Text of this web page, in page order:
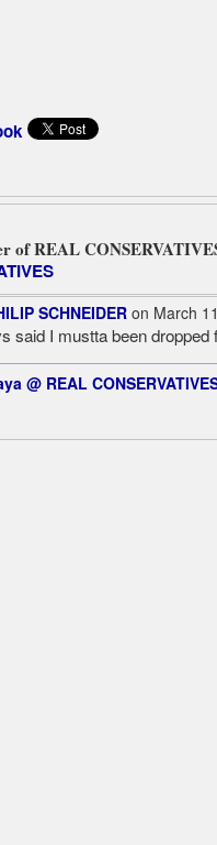
of REAL
SCHNEIDERon March
said I mustta been dropped
@ REAL